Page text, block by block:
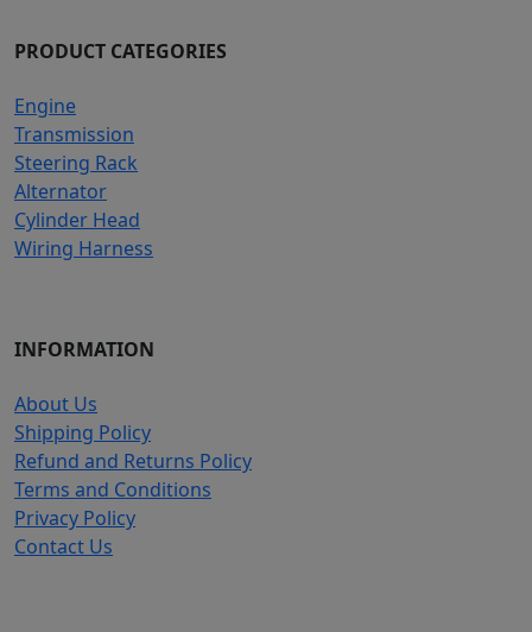
PRODUCT CATEGORIES
Engine
Transmission
Steering Rack
Alternator
Cylinder Head
Wiring Harness
INFORMATION
About Us
Shipping Policy
Refund and Returns Policy
Terms and Conditions
Privacy Policy
Contact Us